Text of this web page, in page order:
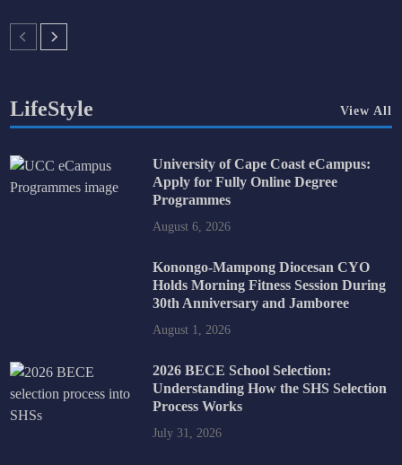
LifeStyle View All
University of Cape Coast eCampus:
Apply for Fully Online Degree
Programmes
August 6, 2026
Konongo-Mampong Diocesan CYO
Holds Morning Fitness Session During
30th Anniversary and Jamboree
August 1, 2026
2026 BECE School Selection:
Understanding How the SHS Selection
Process Works
July 31, 2026